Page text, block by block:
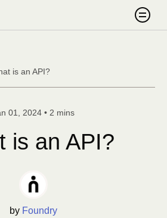
Search
is an API?
01, 2024 • 2 mins
is an API?
by Foundry